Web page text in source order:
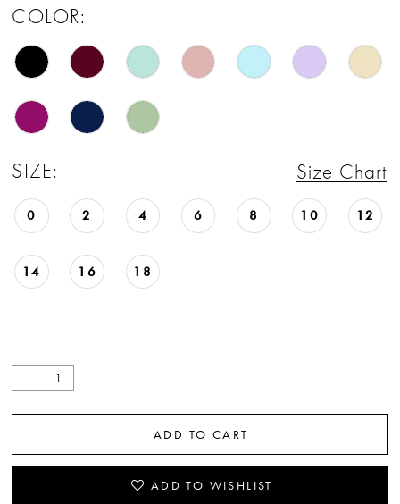
COLOR:
SIZE: Size Chart
0 2 4 6 8 10 12
14 16 18
ADD TO CART
ADD TO WISHLIST